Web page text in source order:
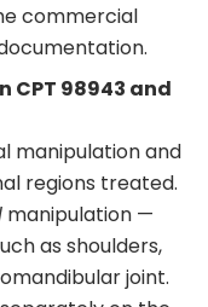
commercial
CPT 98943 and
manipulation and
regions treated.
manipulation —
as shoulders,
joint.